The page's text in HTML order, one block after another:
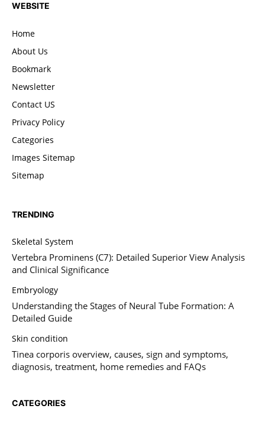
WEBSITE
Home
About Us
Bookmark
Newsletter
Contact US
Privacy Policy
Categories
Images Sitemap
Sitemap
TRENDING
Skeletal System
Vertebra Prominens (C7): Detailed Superior View Analysis
and Clinical Significance
Embryology
Understanding the Stages of Neural Tube Formation: A
Detailed Guide
Skin condition
Tinea corporis overview, causes, sign and symptoms,
diagnosis, treatment, home remedies and FAQs
CATEGORIES